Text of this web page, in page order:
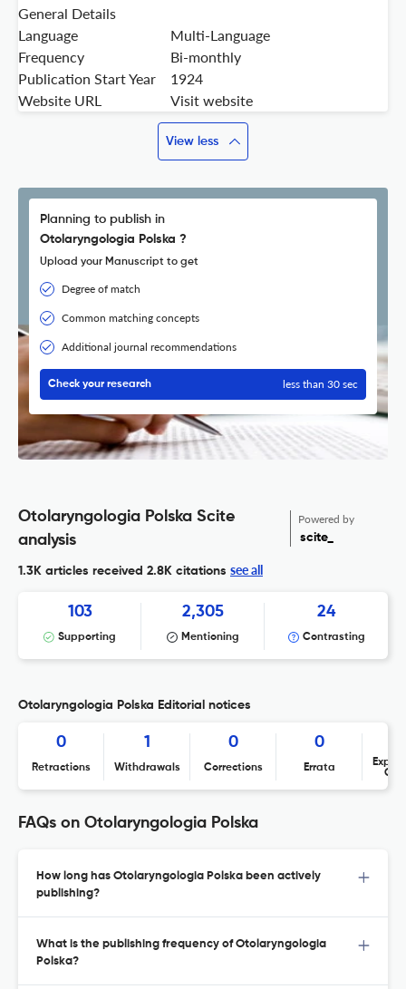
General Details
Language
Multi-Language
Frequency
Bi-monthly
Publication Start Year
1924
Website URL
Visit website
View less
Planning to publish in
Otolaryngologia Polska ?
Upload your Manuscript to get
Degree of match
Common matching concepts
Additional journal recommendations
Check your research less than 30 sec
Otolaryngologia Polska Scite
analysis
Powered by
scite_
1.3K articles received 2.8K citations see all
103
Supporting
2,305
Mentioning
24
Contrasting
Otolaryngologia Polska Editorial notices
0
Retractions
1
Withdrawals
0
Corrections
0
Errata
FAQs on Otolaryngologia Polska
How long has Otolaryngologia Polska been actively
publishing?
What is the publishing frequency of Otolaryngologia
Polska?